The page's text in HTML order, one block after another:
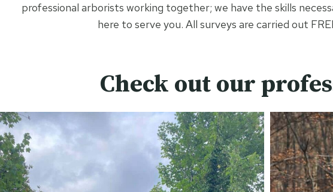
professional arborists working together; we have the skills
here to serve you. All surveys are carried out
Check out our